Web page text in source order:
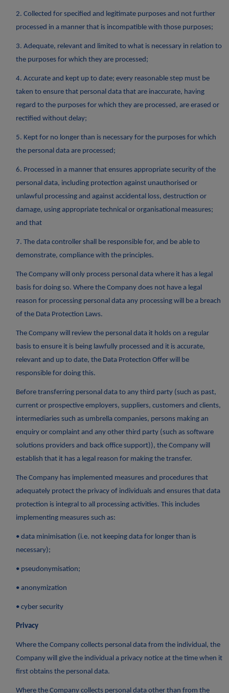
2. Collected for specified and legitimate purposes and not further
processed in a manner that is incompatible with those purposes;
3. Adequate, relevant and limited to what is necessary in relation to
the purposes for which they are processed;
4. Accurate and kept up to date; every reasonable step must be
taken to ensure that personal data that are inaccurate, having
regard to the purposes for which they are processed, are erased or
rectified without delay;
5. Kept for no longer than is necessary for the purposes for which
the personal data are processed;
6. Processed in a manner that ensures appropriate security of the
personal data, including protection against unauthorised or
unlawful processing and against accidental loss, destruction or
damage, using appropriate technical or organisational measures;
and that
7. The data controller shall be responsible for, and be able to
demonstrate, compliance with the principles.
The Company will only process personal data where it has a legal
basis for doing so. Where the Company does not have a legal
reason for processing personal data any processing will be a breach
of the Data Protection Laws.
The Company will review the personal data it holds on a regular
basis to ensure it is being lawfully processed and it is accurate,
relevant and up to date, the Data Protection Offer will be
responsible for doing this.
Before transferring personal data to any third party (such as past,
current or prospective employers, suppliers, customers and clients,
intermediaries such as umbrella companies, persons making an
enquiry or complaint and any other third party (such as software
solutions providers and back office support)), the Company will
establish that it has a legal reason for making the transfer.
The Company has implemented measures and procedures that
adequately protect the privacy of individuals and ensures that data
protection is integral to all processing activities. This includes
implementing measures such as:
• data minimisation (i.e. not keeping data for longer than is
necessary);
• pseudonymisation;
• anonymization
• cyber security
Privacy
Where the Company collects personal data from the individual, the
Company will give the individual a privacy notice at the time when it
first obtains the personal data.
Where the Company collects personal data other than from the